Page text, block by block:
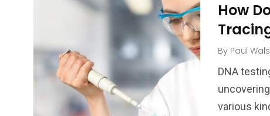
How
By Paul
DNA
various